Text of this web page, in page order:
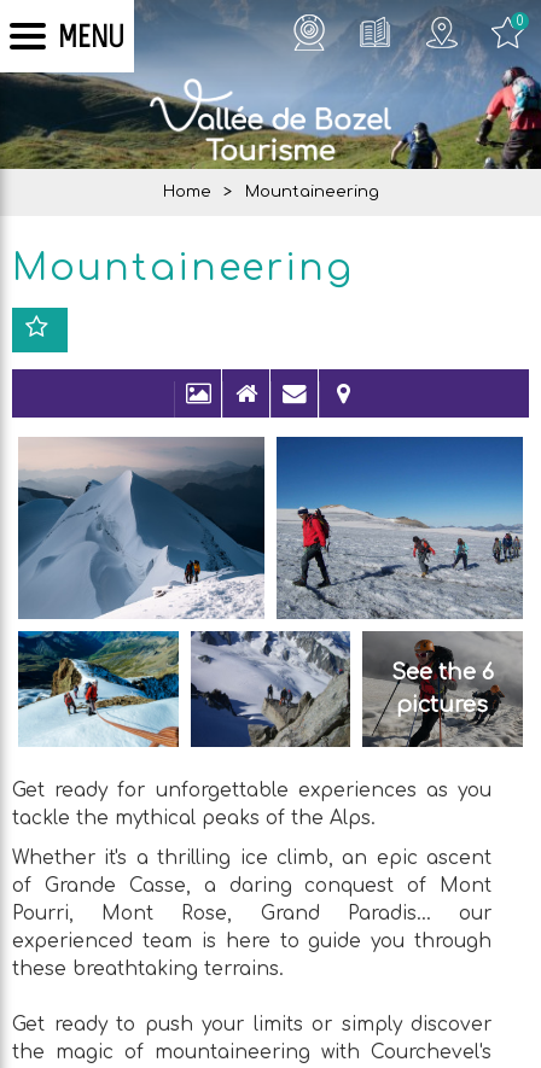
MENU 0
Home > Mountaineering
Mountaineering
See the 6
pictures
Get ready for unforgettable experiences as you
tackle the mythical peaks of the Alps.
Whether it's a thrilling ice climb, an epic ascent
of Grande Casse, a daring conquest of Mont
Pourri, Mont Rose, Grand Paradis... our
experienced team is here to guide you through
these breathtaking terrains.
Get ready to push your limits or simply discover
the magic of mountaineering with Courchevel's